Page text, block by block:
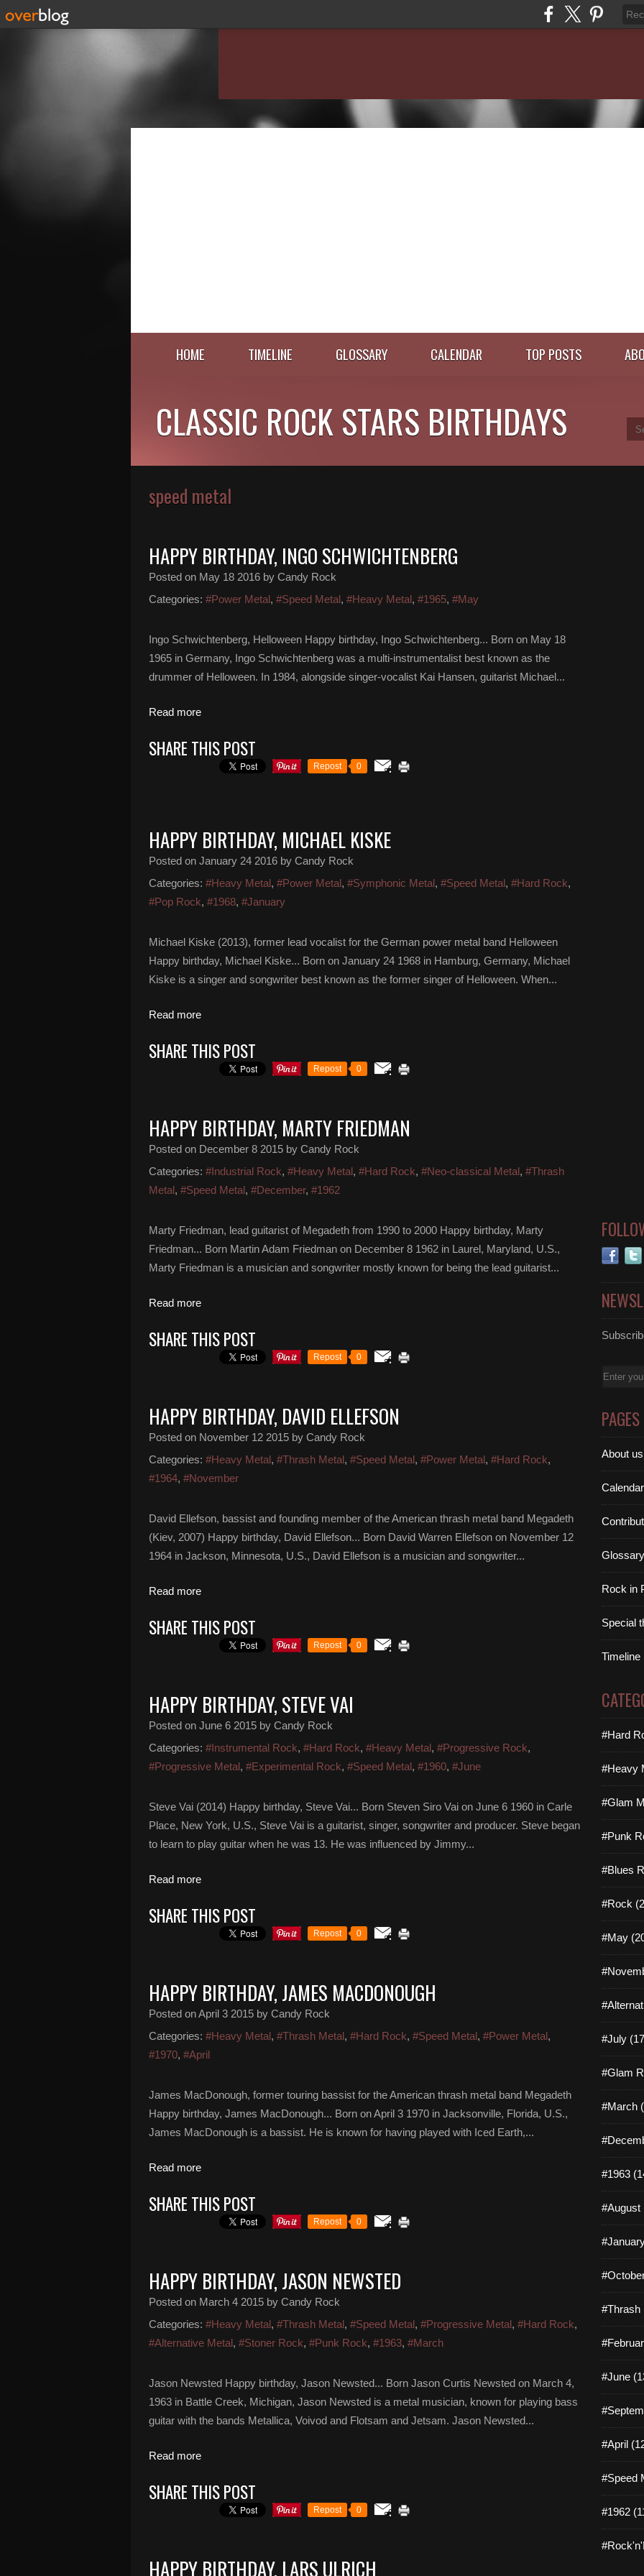
HOME TIMELINE GLOSSARY CALENDAR TOP POSTS
CLASSIC ROCK STARS BIRTHDAYS
speed metal
HAPPY BIRTHDAY, INGO SCHWICHTENBERG
Posted on May 18 2016 by Candy Rock
Categories: #Power Metal, #Speed Metal, #Heavy Metal, #1965, #May
Ingo Schwichtenberg, Helloween Happy birthday, Ingo Schwichtenberg... Born on May 18
1965 in Germany, Ingo Schwichtenberg was a multi-instrumentalist best known as the
drummer of Helloween. In 1984, alongside singer-vocalist Kai Hansen, guitarist Michael...
Read more
SHARE THIS POST
Repost 0
HAPPY BIRTHDAY, MICHAEL KISKE
Posted on January 24 2016 by Candy Rock
Categories: #Heavy Metal, #Power Metal, #Symphonic Metal, #Speed Metal, #Hard Rock,
#Pop Rock, #1968, #January
Michael Kiske (2013), former lead vocalist for the German power metal band Helloween
Happy birthday, Michael Kiske... Born on January 24 1968 in Hamburg, Germany, Michael
Kiske is a singer and songwriter best known as the former singer of Helloween. When...
Read more
SHARE THIS POST
Repost 0
HAPPY BIRTHDAY, MARTY FRIEDMAN
Posted on December 8 2015 by Candy Rock
Categories: #Industrial Rock, #Heavy Metal, #Hard Rock, #Neo-classical Metal, #Thrash
Metal, #Speed Metal, #December, #1962
Marty Friedman, lead guitarist of Megadeth from 1990 to 2000 Happy birthday, Marty
Friedman... Born Martin Adam Friedman on December 8 1962 in Laurel, Maryland, U.S.,
Marty Friedman is a musician and songwriter mostly known for being the lead guitarist...
Read more
SHARE THIS POST
Repost 0
HAPPY BIRTHDAY, DAVID ELLEFSON
Posted on November 12 2015 by Candy Rock
Categories: #Heavy Metal, #Thrash Metal, #Speed Metal, #Power Metal, #Hard Rock,
#1964, #November
David Ellefson, bassist and founding member of the American thrash metal band Megadeth
(Kiev, 2007) Happy birthday, David Ellefson... Born David Warren Ellefson on November 12
1964 in Jackson, Minnesota, U.S., David Ellefson is a musician and songwriter...
Read more
SHARE THIS POST
Repost 0
HAPPY BIRTHDAY, STEVE VAI
Posted on June 6 2015 by Candy Rock
Categories: #Instrumental Rock, #Hard Rock, #Heavy Metal, #Progressive Rock,
#Progressive Metal, #Experimental Rock, #Speed Metal, #1960, #June
Steve Vai (2014) Happy birthday, Steve Vai... Born Steven Siro Vai on June 6 1960 in Carle
Place, New York, U.S., Steve Vai is a guitarist, singer, songwriter and producer. Steve began
to learn to play guitar when he was 13. He was influenced by Jimmy...
Read more
SHARE THIS POST
Repost 0
HAPPY BIRTHDAY, JAMES MACDONOUGH
Posted onApril 3 2015 by Candy Rock
Categories: #Heavy Metal, #Thrash Metal, #Hard Rock, #Speed Metal, #Power Metal,
#1970, #April
James MacDonough, former touring bassist for the American thrash metal band Megadeth
Happy birthday, James MacDonough... Born on April 3 1970 in Jacksonville, Florida, U.S.,
James MacDonough is a bassist. He is known for having played with Iced Earth,...
Read more
SHARE THIS POST
Repost 0
HAPPY BIRTHDAY, JASON NEWSTED
Posted on March 4 2015 by Candy Rock
Categories: #Heavy Metal, #Thrash Metal, #Speed Metal, #Progressive Metal, #Hard Rock,
#Alternative Metal, #Stoner Rock, #Punk Rock, #1963, #March
Jason Newsted Happy birthday, Jason Newsted... Born Jason Curtis Newsted on March 4,
1963 in Battle Creek, Michigan, Jason Newsted is a metal musician, known for playing bass
guitar with the bands Metallica, Voivod and Flotsam and Jetsam. Jason Newsted...
Read more
SHARE THIS POST
Repost 0
HAPPY BIRTHDAY, LARS ULRICH
Email
PAGES
About us
Calendar
Glossary
Rock in
Special
Timeline
#Hard
#Heavy
#Glam
#Punk
#Blues
#Rock
#May
#July
#Glam
#March
#1963
#August
#Thrash
#June
#April
#Speed
#1962